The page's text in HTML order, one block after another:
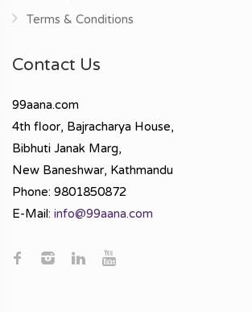
Terms & Conditions
Contact Us
99aana.com
4th floor, Bajracharya House,
Bibhuti Janak Marg,
New Baneshwar, Kathmandu
Phone: 9801850872
E-Mail: info@99aana.com